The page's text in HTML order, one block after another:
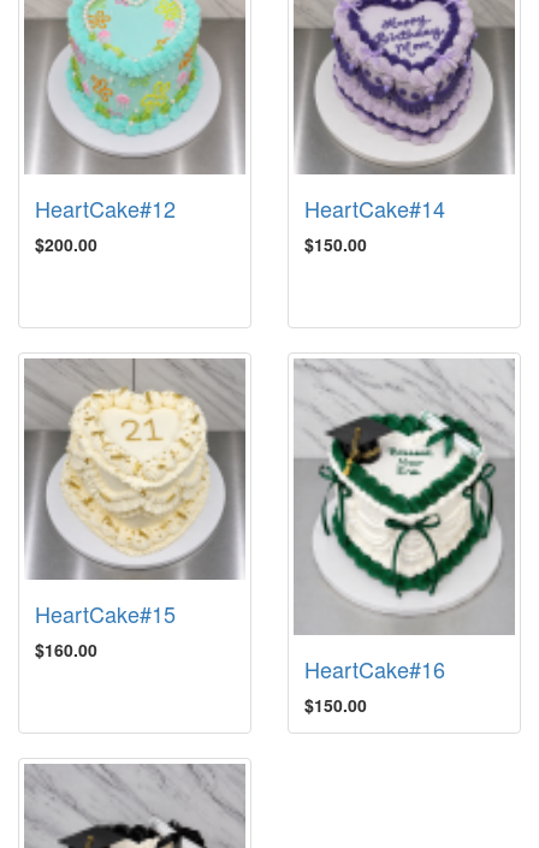
HeartCake#12
$200.00
HeartCake#14
$150.00
HeartCake#15
$160.00
HeartCake#16
$150.00